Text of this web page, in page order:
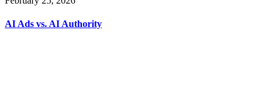
AI Ads vs. AI Authority